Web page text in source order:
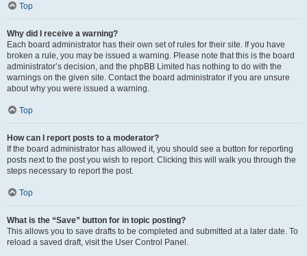
Top
Why did I receive a warning?
Each board administrator has their own set of rules for their site. If you have
broken a rule, you may be issued a warning. Please note that this is the board
administrator’s decision, and the phpBB Limited has nothing to do with the
warnings on the given site. Contact the board administrator if you are unsure
about why you were issued a warning.
Top
How can I report posts to a moderator?
If the board administrator has allowed it, you should see a button for reporting
posts next to the post you wish to report. Clicking this will walk you through the
steps necessary to report the post.
Top
What is the “Save” button for in topic posting?
This allows you to save drafts to be completed and submitted at a later date. To
reload a saved draft, visit the User Control Panel.